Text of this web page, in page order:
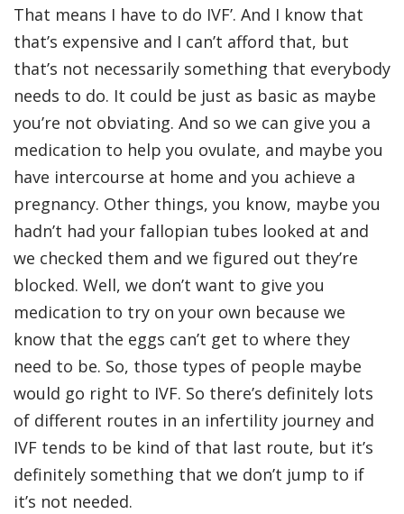
That means I have to do IVF’. And I know that
that’s expensive and I can’t afford that, but
that’s not necessarily something that everybody
needs to do. It could be just as basic as maybe
you’re not obviating. And so we can give you a
medication to help you ovulate, and maybe you
have intercourse at home and you achieve a
pregnancy. Other things, you know, maybe you
hadn’t had your fallopian tubes looked at and
we checked them and we figured out they’re
blocked. Well, we don’t want to give you
medication to try on your own because we
know that the eggs can’t get to where they
need to be. So, those types of people maybe
would go right to IVF. So there’s definitely lots
of different routes in an infertility journey and
IVF tends to be kind of that last route, but it’s
definitely something that we don’t jump to if
it’s not needed.